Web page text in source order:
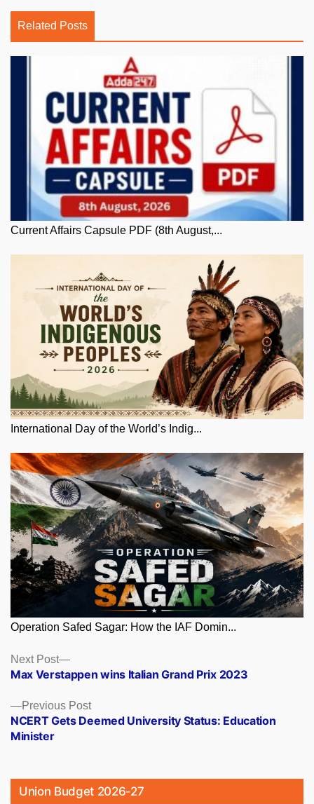
Related Posts
Current Affairs Capsule PDF (8th August,...
International Day of the World’s Indig...
Operation Safed Sagar: How the IAF Domin...
Posts
navigation
Previous PostPrevious
post:
NCERT Gets Deemed University Status: Education
Minister
Next Post
Next
post:
Max Verstappen wins Italian Grand Prix 2023
Union Budget 2026-27